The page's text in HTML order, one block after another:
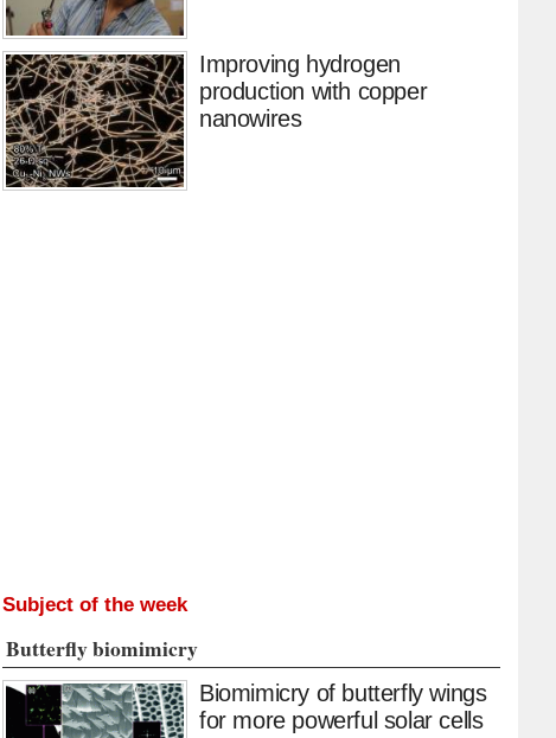
Improving hydrogen
production with copper
nanowires
Subject of the week
Butterfly biomimicry
Biomimicry of butterfly wings
for more powerful solar cells